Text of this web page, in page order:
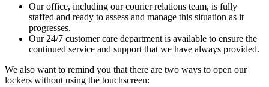
Our office, including our courier relations team, is fully
staffed and ready to assess and manage this situation as it
progresses.
Our 24/7 customer care department is available to ensure the
continued service and support that we have always provided.
We also want to remind you that there are two ways to open our
lockers without using the touchscreen: